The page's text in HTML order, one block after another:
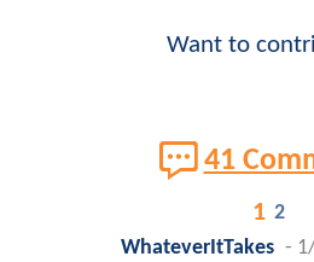
Want to
41
1 2
WhateverItTakes -